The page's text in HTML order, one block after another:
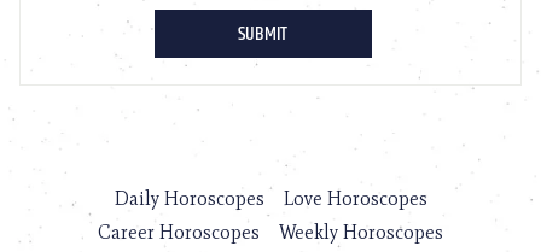
Daily Horoscopes
Love Horoscopes
Career Horoscopes
Weekly Horoscopes